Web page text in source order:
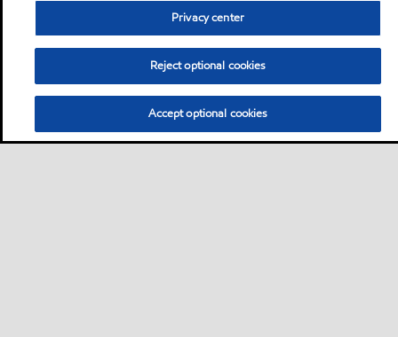
Privacy center
Reject optional cookies
Accept optional cookies